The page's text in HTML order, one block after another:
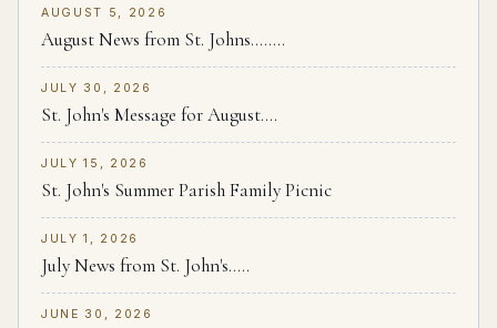
AUGUST 5, 2026
August News from St. Johns........
JULY 30, 2026
St. John's Message for August....
JULY 15, 2026
St. John's Summer Parish Family Picnic
JULY 1, 2026
July News from St. John's.....
JUNE 30, 2026